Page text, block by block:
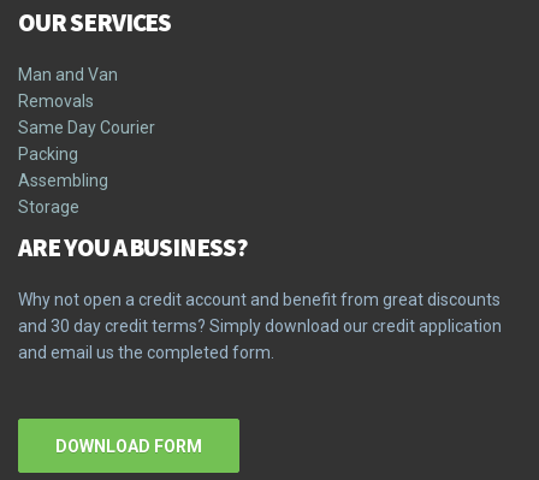
OUR SERVICES
Man and Van
Removals
Same Day Courier
Packing
Assembling
Storage
ARE YOU A BUSINESS?
Why not open a credit account and benefit from great discounts
and 30 day credit terms? Simply download our credit application
and email us the completed form.
DOWNLOAD FORM